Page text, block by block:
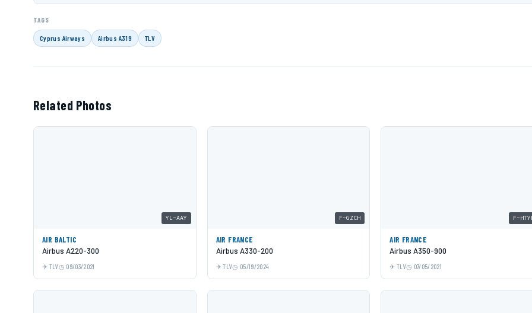
TAGS
Cyprus Airways Airbus A319 TLV
Related Photos
YL-AAY
AIR BALTIC
Airbus A220-300
TLV 09/03/2021
F-GZCH
AIR FRANCE
Airbus A330-200
TLV 05/19/2024
F-
AIR FRANCE
Airbus A350-900
TLV 07/05/2021